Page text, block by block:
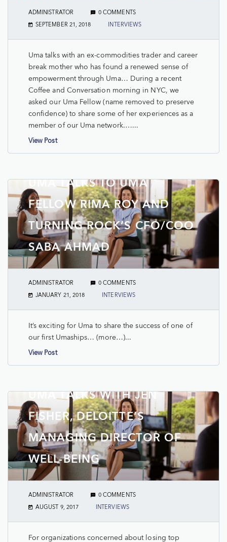
ADMINISTRATOR 0 COMMENTS
SEPTEMBER 21, 2018 INTERVIEWS
Uma talks with an ex-commodities trader and career
break mother who has found a renewed sense of
empowerment through Uma… During a recent
Coffee and Conversation morning in NYC, we
asked our Uma Fellow (name removed to preserve
confidence) to share some of her experiences as a
member of our Uma network.…...
View Post
UMA TALKS TO UMA
FELLOW RIMA ROY AND
TURNING ROCK’S CFO/COO
SABA AHMAD
ADMINISTRATOR 0 COMMENTS
JANUARY 21, 2018 INTERVIEWS
It’s exciting for Uma to share the success of one of
our first Umaships… (more…)...
View Post
UMA TALKS WITH JEN
FISHER, DELOITTE’S
MANAGING DIRECTOR OF
WELL-BEING
ADMINISTRATOR 0 COMMENTS
AUGUST 9, 2017 INTERVIEWS
For organizations concerned about losing top